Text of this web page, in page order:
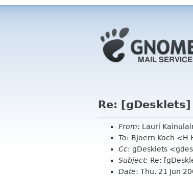
Re:
From: Lauri
To: Bjoern Koch <H
Cc: gDesklets
Subject: Re:
Date: Thu, 21 Jun